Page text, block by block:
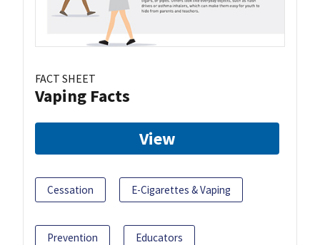
FACT SHEET
Vaping Facts
View
Cessation E-Cigarettes & Vaping
Prevention Educators